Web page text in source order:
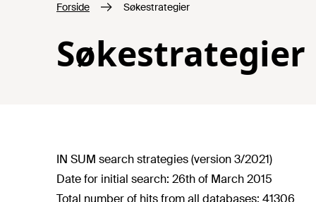
Forside Søkestrategier
Søkestrategier
IN SUM search strategies (version 3/2021)
Date for initial search: 26th of March 2015
Total number of hits from all databases: 41306